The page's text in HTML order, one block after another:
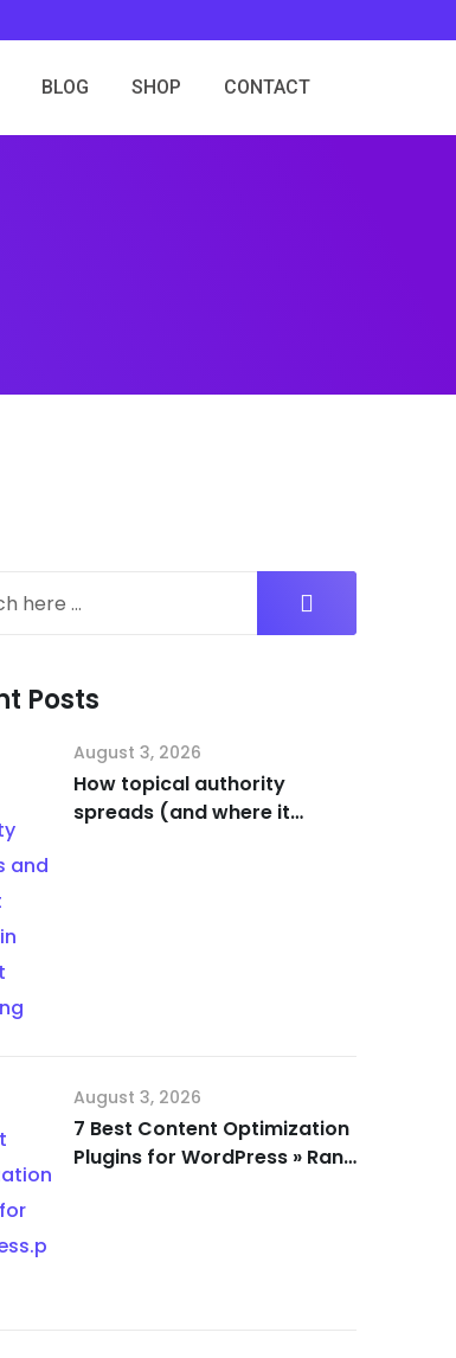
BLOG SHOP CONTACT
Posts
August 3, 2026
How topical authority
spreads (and where it
August 3, 2026
7 Best Content Optimization
Plugins for WordPress » Rank